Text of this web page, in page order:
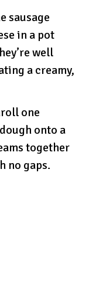
sausage
in a pot
well
a creamy,
one
onto a
together
no gaps.